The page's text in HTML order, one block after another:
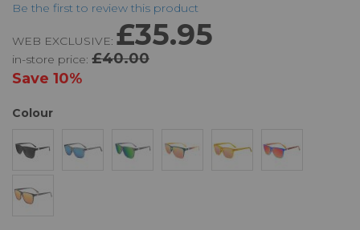
Be the first to review this product
WEB EXCLUSIVE: £35.95
in-store price: £40.00
Save 10%
Colour
the
of
the
images